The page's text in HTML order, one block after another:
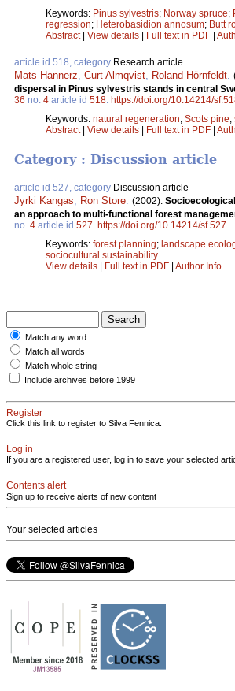
Keywords: Pinus sylvestris; Norway spruce;
regression; Heterobasidion annosum; Butt
Abstract| View details | Full text in PDF |
article id 518, category Research article
Mats Hannerz Curt Almqvist Roland Hörnfeldt
dispersal in Pinus sylvestris stands in central
36 no. 4 article id 518 https://doi.org/10.14214/
Keywords: natural regeneration; Scots pine;
Abstract| View details | Full text in PDF |
Category : Discussion article
article id 527, category Discussion article
Jyrki Kangas, Ron Store. (2002).
an approach to multi-functional forest
no. 4 article id 527. https://doi.org/10.14214/sf.527
Keywords: forest planning; landscape
sociocultural sustainability
View details
Full text in PDF Author Info
Match any word
Match all words
Match whole string
Include archives before 1999
Register
Click this link to register to Silva Fennica.
Log in
If you are a registered user, log in to save your selected
Contents alert
Sign up to receive alerts of new content
Your selected articles